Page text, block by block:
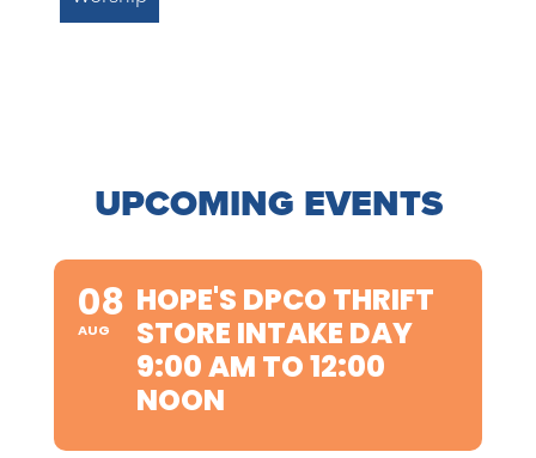
UPCOMING EVENTS
08
AUG
HOPE'S DPCO THRIFT
STORE INTAKE DAY
9:00 AM TO 12:00
NOON